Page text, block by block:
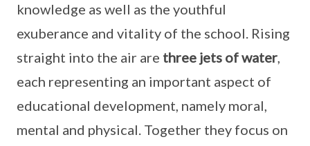
knowledge as well as the youthful
exuberance and vitality of the school. Rising
straight into the air are three jets of water,
each representing an important aspect of
educational development, namely moral,
mental and physical. Together they focus on